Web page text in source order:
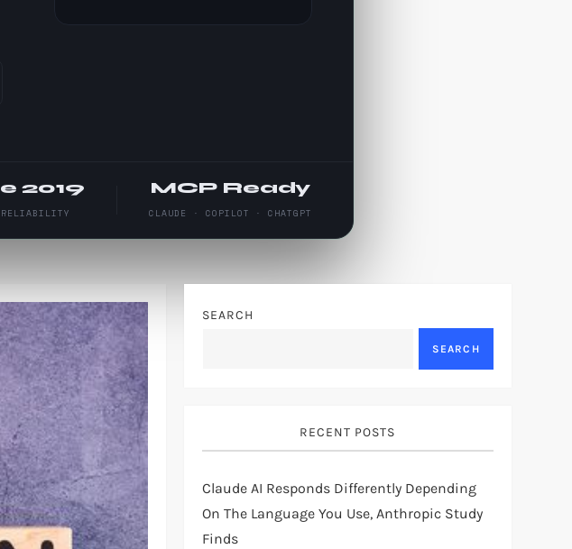
2019
RELIABILITY
MCP Ready
CLAUDE · COPILOT · CHATGPT
SEARCH
SEARCH
RECENT POSTS
Claude AI Responds Differently Depending
On The Language You Use, Anthropic Study
Finds